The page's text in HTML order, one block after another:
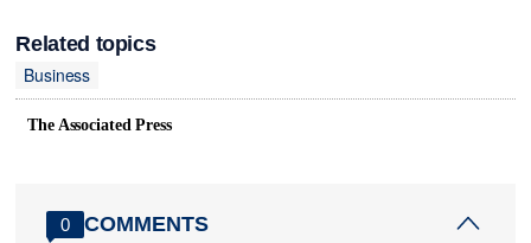
Related topics
Business
The Associated Press
0 COMMENTS